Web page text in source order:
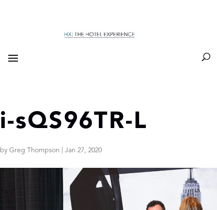
i-sQS96TR-L
by Greg Thompson Jan 27, 2020